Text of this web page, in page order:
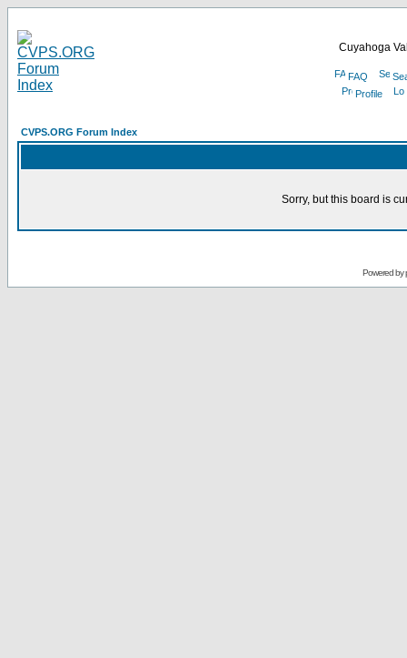
Cuyahoga
FAQ
Profile
CVPS.ORG Forum Index
Sorry, but this board is
Powered by